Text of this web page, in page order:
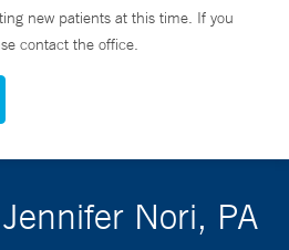
new patients at this time. If you
contact the office.
Nori, PA